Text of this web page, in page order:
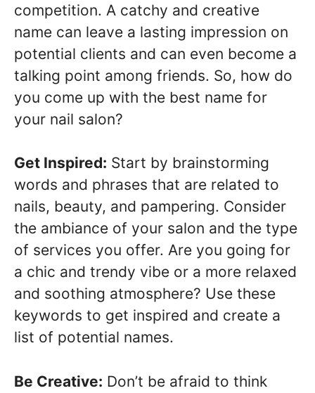
competition. A catchy and creative
name can leave a lasting impression on
potential clients and can even become a
talking point among friends. So, how do
you come up with the best name for
your nail salon?
Get Inspired: Start by brainstorming
words and phrases that are related to
nails, beauty, and pampering. Consider
the ambiance of your salon and the type
of services you offer. Are you going for
a chic and trendy vibe or a more relaxed
and soothing atmosphere? Use these
keywords to get inspired and create a
list of potential names.
Be Creative: Don’t be afraid to think